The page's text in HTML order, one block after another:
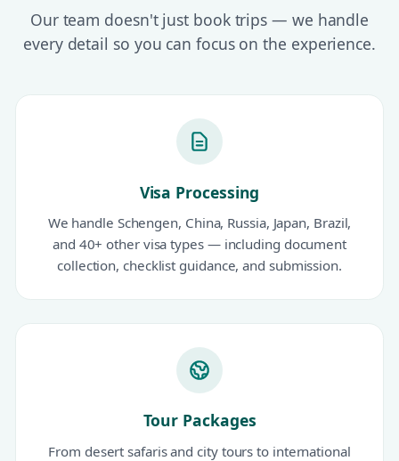
Our team doesn't just book trips — we handle
every detail so you can focus on the experience.
Visa Processing
We handle Schengen, China, Russia, Japan, Brazil,
and 40+ other visa types — including document
collection, checklist guidance, and submission.
Tour Packages
From desert safaris and city tours to international